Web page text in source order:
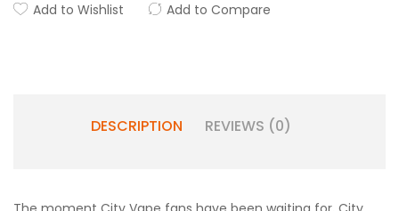
Add to Wishlist Add to Compare
DESCRIPTION REVIEWS (0)